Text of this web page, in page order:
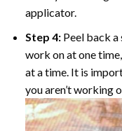
applicator.
Step 4: Peel back
work on at one
at a time. It is
you aren’t working